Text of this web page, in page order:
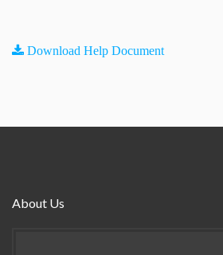
Download Help Document
About Us